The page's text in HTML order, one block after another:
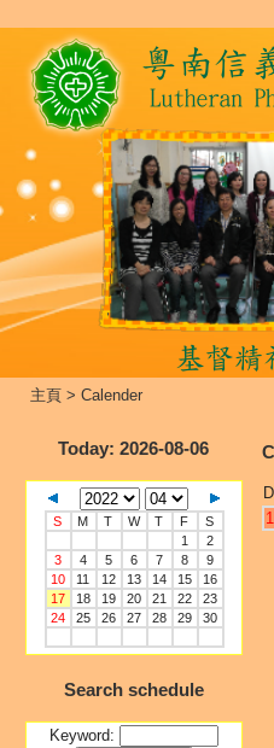
主頁 > Calender
Today: 2026-08-06
S M T W T F
S
1
2
3
4 5 6 7 8
9
10
11 12 13 14 15
16
17
18 19 20 21 22
23
24
25 26 27 28 29 30
Search schedule
Keyword: